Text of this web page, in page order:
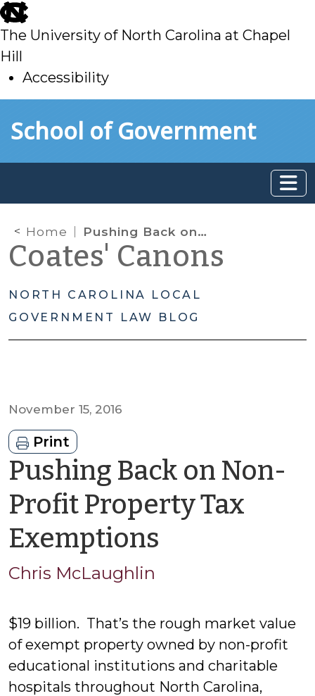
skip
to
main
The University of North Carolina at Chapel
Hill
Accessibility
toSchool of Government
Home Pushing Back on Non-Profit Property Tax Exemptions
Coates' Canons
NORTH CAROLINA LOCAL
GOVERNMENT LAW BLOG
November 15, 2016
Print
Pushing Back on Non-
Profit Property Tax
Exemptions
Chris McLaughlin
$19 billion. That’s the rough market value
of exempt property owned by non-profit
educational institutions and charitable
hospitals throughout North Carolina,